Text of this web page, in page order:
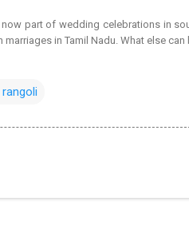
part of wedding celebrations in
in Tamil Nadu. What else